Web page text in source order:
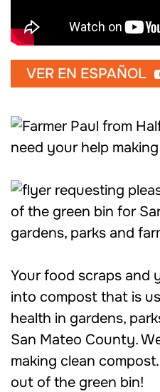
VER EN ESPAÑOL
Your food scraps and
into compost that is
health in gardens,
San Mateo County.
making clean
out of the green bin!